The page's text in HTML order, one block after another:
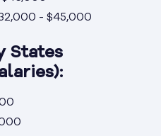
- $45,000
States